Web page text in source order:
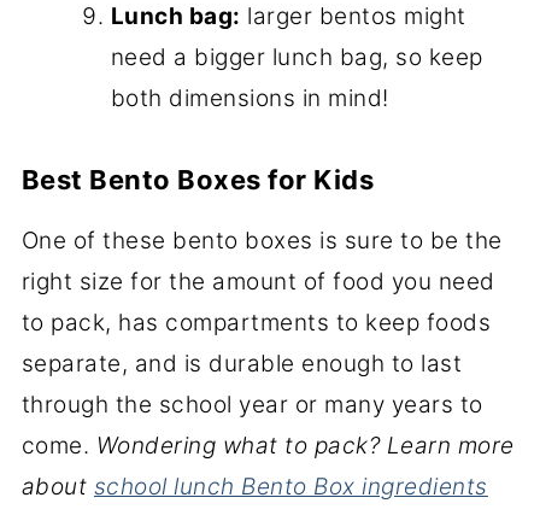
Lunch bag: larger bentos might
need a bigger lunch bag, so keep
both dimensions in mind!
Best Bento Boxes for Kids
One of these bento boxes is sure to be the
right size for the amount of food you need
to pack, has compartments to keep foods
separate, and is durable enough to last
through the school year or many years to
come. Wondering what to pack? Learn more
about school lunch Bento Box ingredients